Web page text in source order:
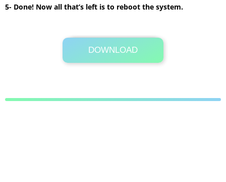
5- Done! Now all that’s left is to reboot the system.
DOWNLOAD
Its Totally Free
37.1MB .zip